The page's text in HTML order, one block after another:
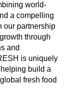
world-
a compelling
our partnership
through
and
is uniquely
build a
fresh food